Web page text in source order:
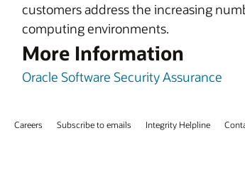
customers address the increasing
computing environments.
More Information
Oracle Software Security Assurance
Careers Subscribe to emails Integrity Helpline